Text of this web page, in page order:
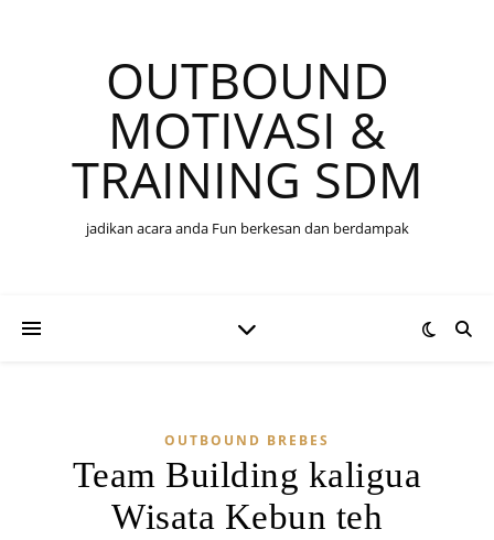
OUTBOUND
MOTIVASI &
TRAINING SDM
jadikan acara anda Fun berkesan dan berdampak
OUTBOUND BREBES
Team Building kaligua
Wisata Kebun teh